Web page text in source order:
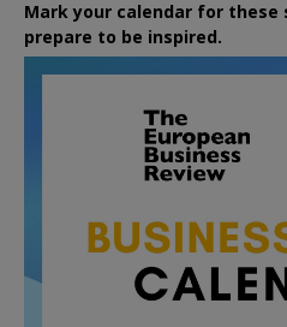
Mark your calendar for
prepare to be inspired.